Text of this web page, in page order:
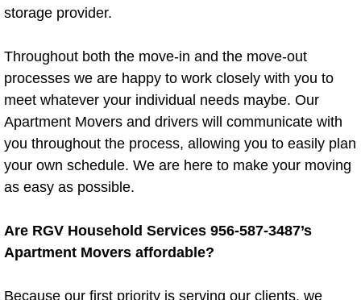
Desk Removal
Exercise Equipment Removal
Household Junk Removal
Hide a Bed Removal
Hot Tub Removal
storage provider.
Throughout both the move-in and the move-out
processes we are happy to work closely with you to
meet whatever your individual needs maybe. Our
Apartment Movers and drivers will communicate with
you throughout the process, allowing you to easily plan
your own schedule. We are here to make your moving
as easy as possible.
Are RGV Household Services 956-587-3487’s
Apartment Movers affordable?
Because our first priority is serving our clients, we